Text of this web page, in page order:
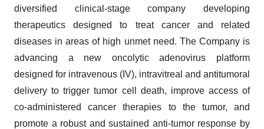
diversified clinical-stage company developing
therapeutics designed to treat cancer and related
diseases in areas of high unmet need. The Company is
advancing a new oncolytic adenovirus platform
designed for intravenous (IV), intravitreal and antitumoral
delivery to trigger tumor cell death, improve access of
co-administered cancer therapies to the tumor, and
promote a robust and sustained anti-tumor response by